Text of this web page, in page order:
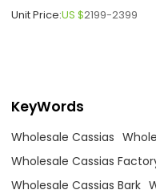
Unit Price:US $2199-2399
KeyWords
Wholesale Cassias
Wholesale Cassias
Wholesale Cassias Bark